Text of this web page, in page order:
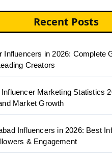
Recent Posts
Influencers in 2026: Complete
Creators
Marketing Statistics
Market Growth
Influencers in 2026: Best
& Engagement